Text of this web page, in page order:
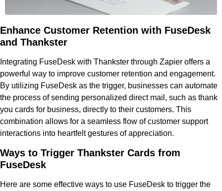
Enhance Customer Retention with FuseDesk
and Thankster
Integrating FuseDesk with Thankster through Zapier offers a
powerful way to improve customer retention and engagement.
By utilizing FuseDesk as the trigger, businesses can automate
the process of sending personalized direct mail, such as thank
you cards for business, directly to their customers. This
combination allows for a seamless flow of customer support
interactions into heartfelt gestures of appreciation.
Ways to Trigger Thankster Cards from
FuseDesk
Here are some effective ways to use FuseDesk to trigger the